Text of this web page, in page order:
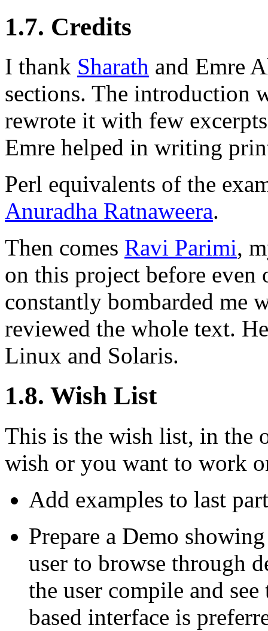
1.7. Credits
I thank Sharath and Emre
sections. The introduction
rewrote it with few
Emre helped in writing
Perl equivalents of the
Anuradha Ratnaweera.
Then comes Ravi Parimi,
on this project before even
constantly bombarded me
reviewed the whole text.
Linux and Solaris.
1.8. Wish List
This is the wish list, in the
wish or you want to work
Add examples to last
Prepare a Demo
user to browse through
the user compile and
based interface is